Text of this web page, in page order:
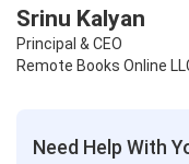
Srinu Kalyan
Principal & CEO
Remote Books Online
Need Help With